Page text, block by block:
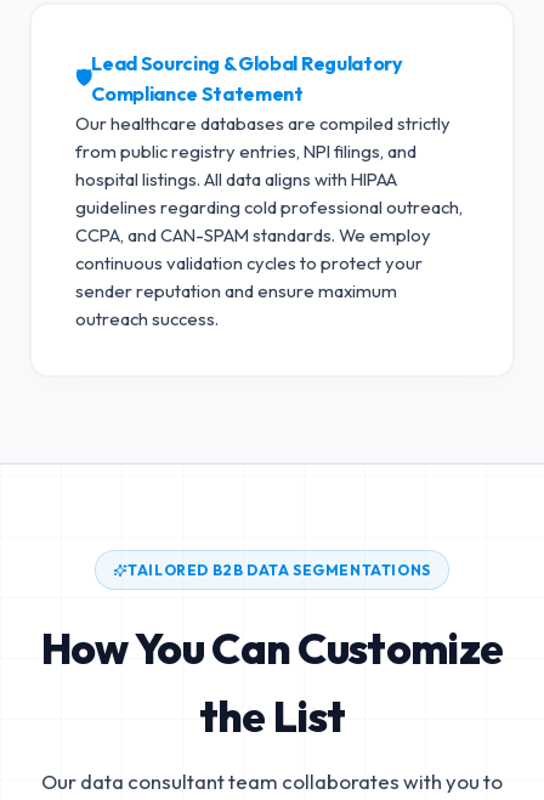
🛡️
Lead Sourcing & Global Regulatory
Compliance Statement
Our healthcare databases are compiled strictly
from public registry entries, NPI filings, and
hospital listings. All data aligns with HIPAA
guidelines regarding cold professional outreach,
CCPA, and CAN-SPAM standards. We employ
continuous validation cycles to protect your
sender reputation and ensure maximum
outreach success.
TAILORED B2B DATA SEGMENTATIONS
How You Can Customize
the List
Our data consultant team collaborates with you to